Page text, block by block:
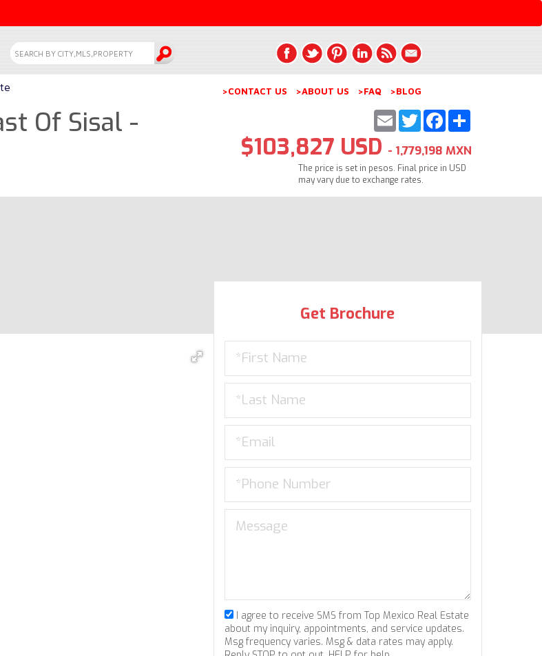
>CONTACT US >ABOUT US >FAQ >BLOG
Of Sisal -
Share
Facebook
Twitter
Email
$103,827 USD - 1,779,198 MXN
The price is set in pesos. Final price in USD
may vary due to exchange rates.
Get Brochure
I agree to receive SMS from Top Mexico Real Estate
about my inquiry, appointments, and service updates.
Msg frequency varies. Msg & data rates may apply.